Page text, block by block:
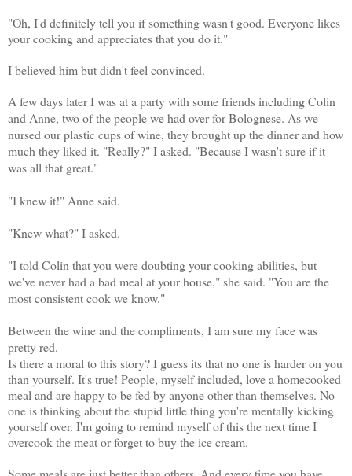
"Oh, I'd definitely tell you if something wasn't good. Everyone likes
your cooking and appreciates that you do it."
I believed him but didn't feel convinced.
A few days later I was at a party with some friends including Colin
and Anne, two of the people we had over for Bolognese. As we
nursed our plastic cups of wine, they brought up the dinner and how
much they liked it. "Really?" I asked. "Because I wasn't sure if it
was all that great."
"I knew it!" Anne said.
"Knew what?" I asked.
"I told Colin that you were doubting your cooking abilities, but
we've never had a bad meal at your house," she said. "You are the
most consistent cook we know."
Between the wine and the compliments, I am sure my face was
pretty red.
Is there a moral to this story? I guess its that no one is harder on you
than yourself. It's true! People, myself included, love a homecooked
meal and are happy to be fed by anyone other than themselves. No
one is thinking about the stupid little thing you're mentally kicking
yourself over. I'm going to remind myself of this the next time I
overcook the meat or forget to buy the ice cream.